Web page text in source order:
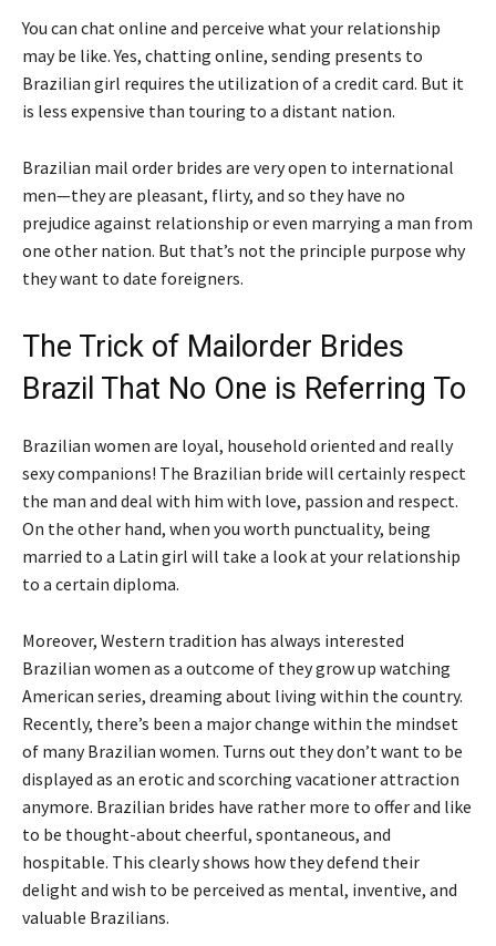
You can chat online and perceive what your relationship
may be like. Yes, chatting online, sending presents to
Brazilian girl requires the utilization of a credit card. But it
is less expensive than touring to a distant nation.
Brazilian mail order brides are very open to international
men—they are pleasant, flirty, and so they have no
prejudice against relationship or even marrying a man from
one other nation. But that’s not the principle purpose why
they want to date foreigners.
The Trick of Mailorder Brides
Brazil That No One is Referring To
Brazilian women are loyal, household oriented and really
sexy companions! The Brazilian bride will certainly respect
the man and deal with him with love, passion and respect.
On the other hand, when you worth punctuality, being
married to a Latin girl will take a look at your relationship
to a certain diploma.
Moreover, Western tradition has always interested
Brazilian women as a outcome of they grow up watching
American series, dreaming about living within the country.
Recently, there’s been a major change within the mindset
of many Brazilian women. Turns out they don’t want to be
displayed as an erotic and scorching vacationer attraction
anymore. Brazilian brides have rather more to offer and like
to be thought-about cheerful, spontaneous, and
hospitable. This clearly shows how they defend their
delight and wish to be perceived as mental, inventive, and
valuable Brazilians.